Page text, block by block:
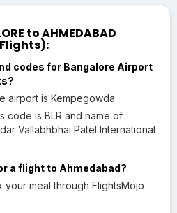
to AHMEDABAD
codes for Bangalore Airport
airport is Kempegowda
code is BLR and name of
Vallabhbhai Patel International
a flight to Ahmedabad?
meal through FlightsMojo